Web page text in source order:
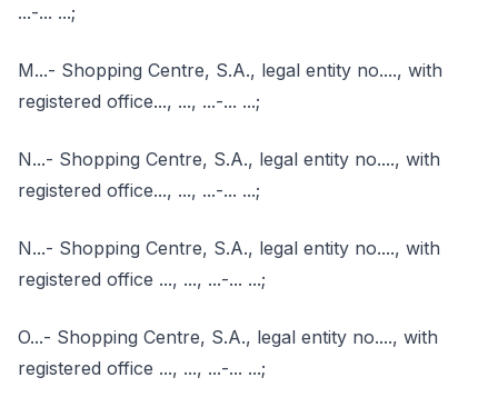
...-... ...;
M...- Shopping Centre, S.A., legal entity no...., with
registered office..., ..., ...-... ...;
N...- Shopping Centre, S.A., legal entity no...., with
registered office..., ..., ...-... ...;
N...- Shopping Centre, S.A., legal entity no...., with
registered office ..., ..., ...-... ...;
O...- Shopping Centre, S.A., legal entity no...., with
registered office ..., ..., ...-... ...;